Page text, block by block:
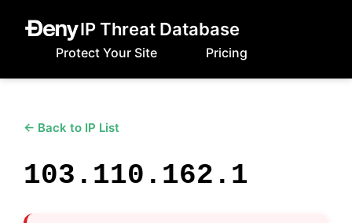
IP Threat Database
Protect Your Site Pricing
← Back to IP List
103.110.162.1